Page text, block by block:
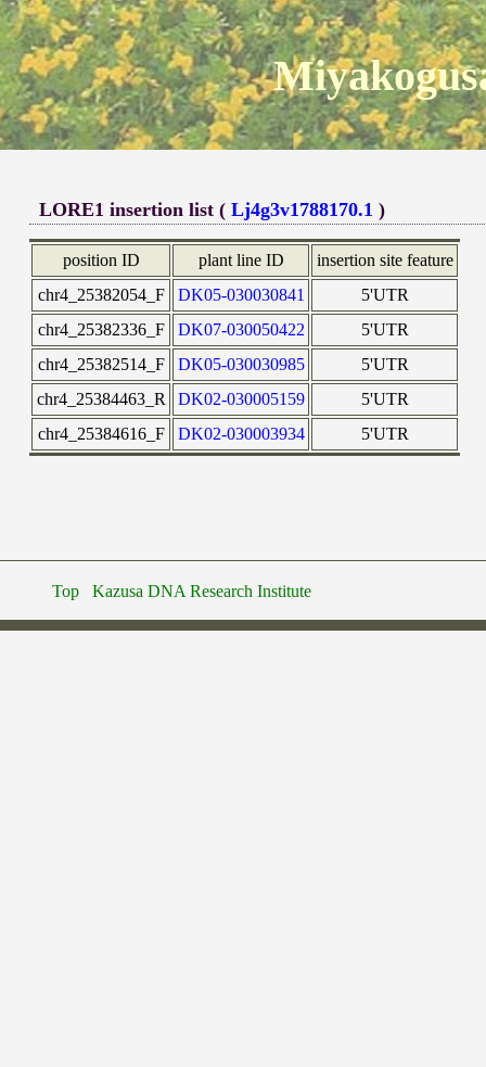
LORE1 insertion list (Lj4g3v1788170.1 )
position ID plant line ID
insertion site feature
chr4_25382054_F
DK05-030030841
5'UTR
chr4_25382336_F
DK07-030050422
5'UTR
chr4_25382514_F
DK05-030030985
5'UTR
chr4_25384463_R
DK02-030005159
5'UTR
chr4_25384616_F
DK02-030003934 5'UTR
Top Kazusa DNA Research Institute